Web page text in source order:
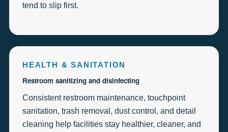
tend to slip first.
HEALTH & SANITATION
Restroom sanitizing and disinfecting
Consistent restroom maintenance, touchpoint
sanitation, trash removal, dust control, and detail
cleaning help facilities stay healthier, cleaner, and